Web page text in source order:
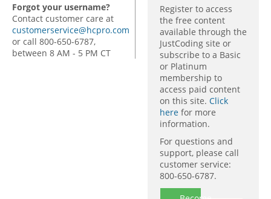
Forgot your username?
Contact customer care at
customerservice@hcpro.com
or call 800-650-6787,
between 8 AM - 5 PM CT
Register to access
the free content
available through the
JustCoding site or
subscribe to a Basic
or Platinum
membership to
access paid content
on this site. Click
here for more
information.
For questions and
support, please call
customer service:
800-650-6787.